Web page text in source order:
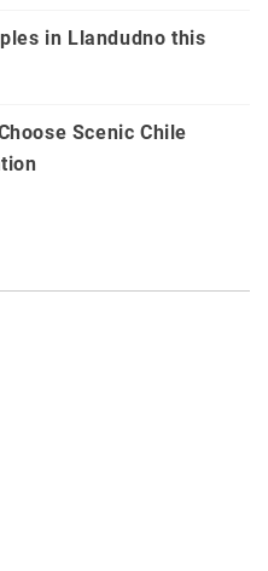
in Llandudno this
Scenic Chile